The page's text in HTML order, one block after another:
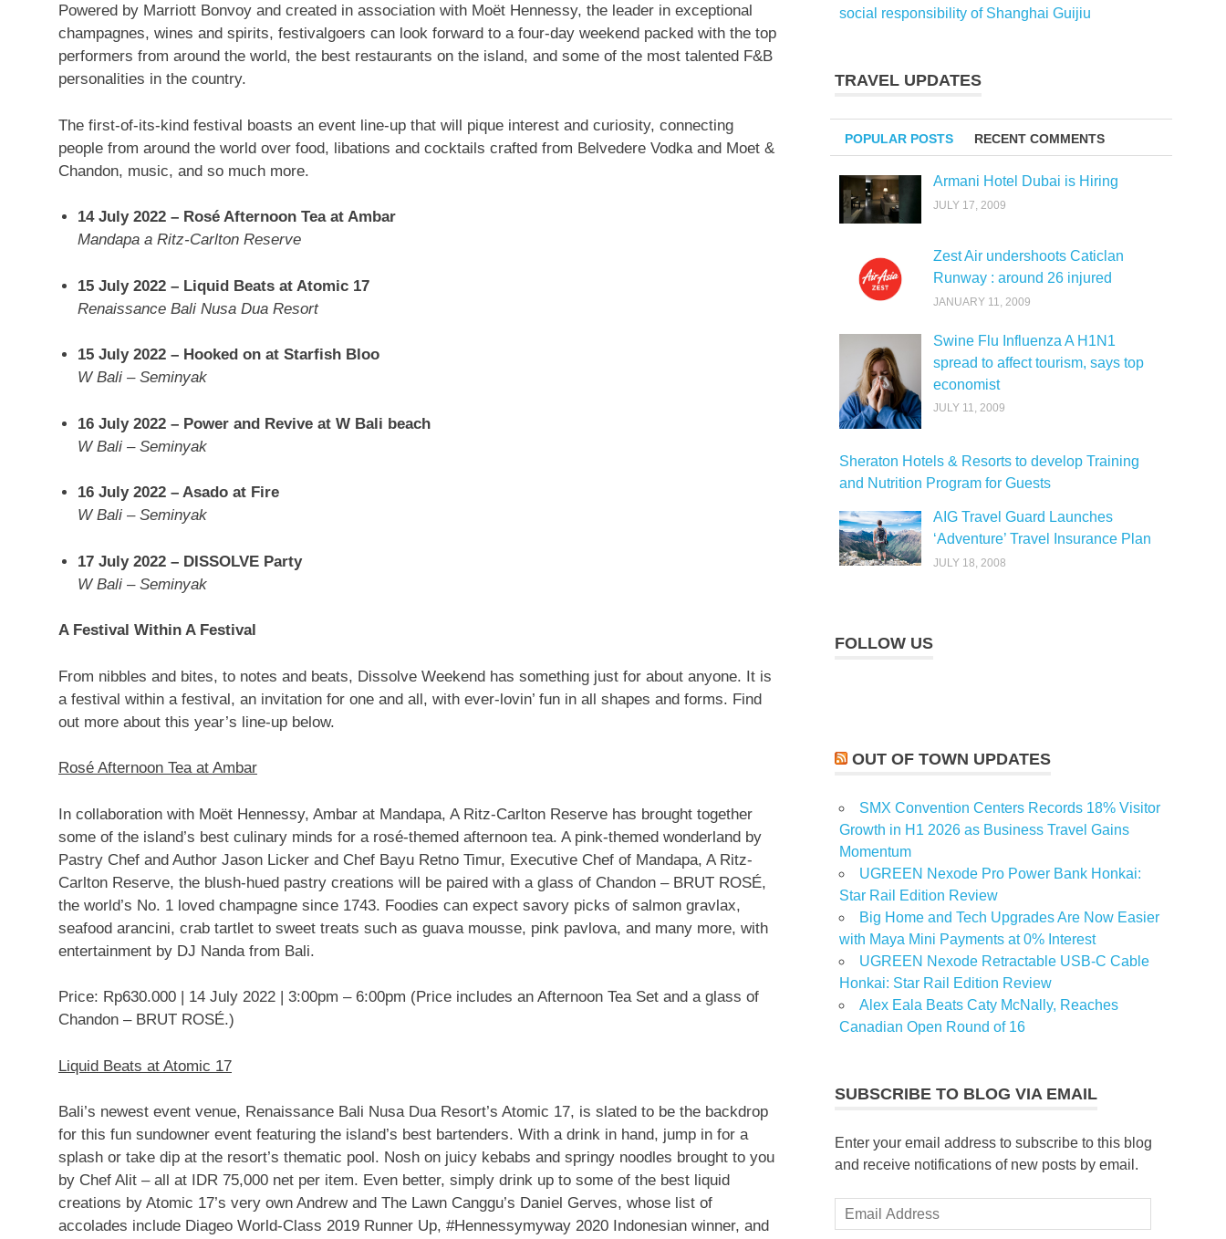
Powered by Marriott Bonvoy and created in association with Moët Hennessy, the leader in exceptional
champagnes, wines and spirits, festivalgoers can look forward to a four-day weekend packed with the top
performers from around the world, the best restaurants on the island, and some of the most talented F&B
personalities in the country.
The first-of-its-kind festival boasts an event line-up that will pique interest and curiosity, connecting
people from around the world over food, libations and cocktails crafted from Belvedere Vodka and Moet &
Chandon, music, and so much more.
14 July 2022 – Rosé Afternoon Tea at Ambar
Mandapa a Ritz-Carlton Reserve
15 July 2022 – Liquid Beats at Atomic 17
Renaissance Bali Nusa Dua Resort
15 July 2022 – Hooked on at Starfish Bloo
W Bali – Seminyak
16 July 2022 – Power and Revive atW Bali beach
W Bali – Seminyak
16 July 2022 – Asado at Fire
W Bali – Seminyak
17 July 2022 – DISSOLVE Party
W Bali – Seminyak
A Festival Within A Festival
From nibbles and bites, to notes and beats, Dissolve Weekend has something just for about anyone. It is
a festival within a festival, an invitation for one and all, with ever-lovin’ fun in all shapes and forms. Find
out more about this year’s line-up below.
Rosé Afternoon Tea at Ambar
In collaboration with Moët Hennessy, Ambar at Mandapa, A Ritz-Carlton Reserve has brought together
some of the island’s best culinary minds for a rosé-themed afternoon tea. A pink-themed wonderland by
Pastry Chef and Author Jason Licker and Chef Bayu Retno Timur, Executive Chef of Mandapa, A Ritz-
Carlton Reserve, the blush-hued pastry creations will be paired with a glass of Chandon – BRUT ROSÉ,
the world’s No. 1 loved champagne since 1743. Foodies can expect savory picks of salmon gravlax,
seafood arancini, crab tartlet to sweet treats such as guava mousse, pink pavlova, and many more, with
entertainment by DJ Nanda from Bali.
Price: Rp630.000 | 14 July 2022 | 3:00pm – 6:00pm (Price includes an Afternoon Tea Set and a glass of
Chandon – BRUT ROSÉ.)
Liquid Beats at Atomic 17
Bali’s newest event venue, Renaissance Bali Nusa Dua Resort’s Atomic 17, is slated to be the backdrop
for this fun sundowner event featuring the island’s best bartenders. With a drink in hand, jump in for a
splash or take dip at the resort’s thematic pool. Nosh on juicy kebabs and springy noodles brought to you
by Chef Alit – all at IDR 75,000 net per item. Even better, simply drink up to some of the best liquid
creations by Atomic 17’s very own Andrew and The Lawn Canggu’s Daniel Gerves, whose list of
accolades include Diageo World-Class 2019 Runner Up, #Hennessymyway 2020 Indonesian winner, and
social responsibility of Shanghai Guijiu
TRAVEL UPDATES
POPULAR POSTS RECENT COMMENTS
Armani Hotel Dubai is Hiring
JULY 17, 2009
Zest Air undershoots Caticlan
Runway : around 26 injured
JANUARY 11, 2009
Swine Flu Influenza A H1N1
spread to affect tourism, says top
economist
JULY 11, 2009
Sheraton Hotels & Resorts to develop Training
and Nutrition Program for Guests
AIG Travel Guard Launches
‘Adventure’ Travel Insurance Plan
JULY 18, 2008
FOLLOW US
OUT OF TOWN UPDATES
SMX Convention Centers Records 18% Visitor
Growth in H1 2026 as Business Travel Gains
Momentum
UGREEN Nexode Pro Power Bank Honkai:
Star Rail Edition Review
Big Home and Tech Upgrades Are Now Easier
with Maya Mini Payments at 0% Interest
UGREEN Nexode Retractable USB-C Cable
Honkai: Star Rail Edition Review
Alex Eala Beats Caty McNally, Reaches
Canadian Open Round of 16
SUBSCRIBE TO BLOG VIA EMAIL
Enter your email address to subscribe to this blog
and receive notifications of new posts by email.
Email
Address